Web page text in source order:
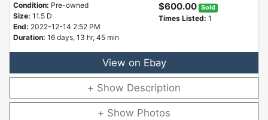
Condition: Pre-owned
Size: 11.5 D
End: 2022-12-14 2:52 PM
Duration: 16 days, 13 hr, 45 min
$600.00 Sold
Times Listed: 1
View on Ebay
Description
Photos